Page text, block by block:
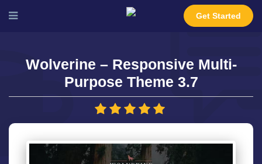
Get Started
Wolverine – Responsive Multi-
Purpose Theme 3.7